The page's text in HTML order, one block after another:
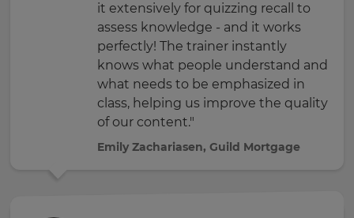
it extensively for quizzing recall to
assess knowledge - and it works
perfectly! The trainer instantly
knows what people understand and
what needs to be emphasized in
class, helping us improve the quality
of our content."
Emily Zachariasen, Guild Mortgage